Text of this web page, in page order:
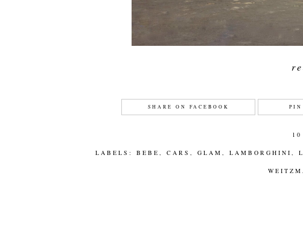
SHARE ON FACEBOOK PIN
LABELS:BEBE ,CARS ,GLAM ,LAMBORGHINI ,